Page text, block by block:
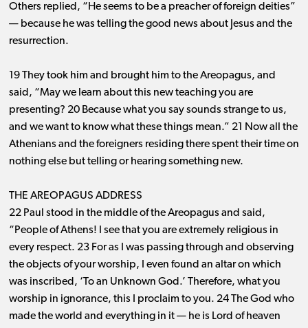
Others replied, “He seems to be a preacher of foreign deities” ​
— ​because he was telling the good news about Jesus and the
resurrection.
19 They took him and brought him to the Areopagus, and
said, “May we learn about this new teaching you are
presenting? 20 Because what you say sounds strange to us,
and we want to know what these things mean.” 21 Now all the
Athenians and the foreigners residing there spent their time on
nothing else but telling or hearing something new.
THE AREOPAGUS ADDRESS
22 Paul stood in the middle of the Areopagus and said,
“People of Athens! I see that you are extremely religious in
every respect. 23 For as I was passing through and observing
the objects of your worship, I even found an altar on which
was inscribed, ‘To an Unknown God.’ Therefore, what you
worship in ignorance, this I proclaim to you. 24 The God who
made the world and everything in it ​— ​he is Lord of heaven